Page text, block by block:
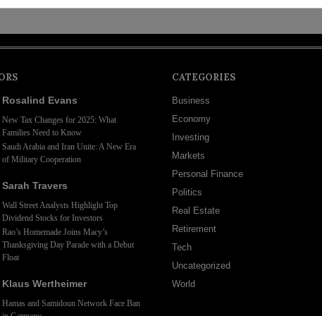
Rosalind Evans
New Tax Changes for 2025: What
Families Need to Know
Saudi Arabia and Iran Unite: A New Era
of Military Cooperation
Sarah Travers
Wall Street Analysts Highlight Top
Dividend Stocks for Investors
Rao’s Homemade Joins Macy’s
Thanksgiving Day Parade with a Debut
Float
Klaus Wertheimer
Hamas and Samidoun Network Face Ban
CATEGORIES
Business
Economy
Investing
Markets
Personal Finance
Politics
Real Estate
Retirement
Tech
Uncategorized
World